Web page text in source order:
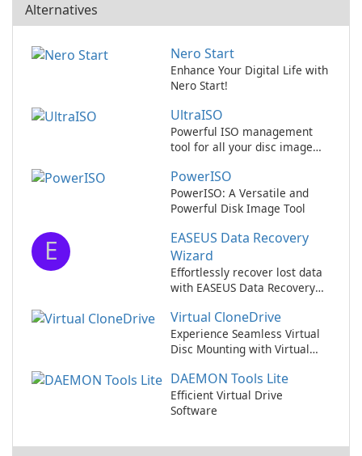
Alternatives
Nero Start
Enhance Your Digital Life with
Nero Start!
UltraISO
Powerful ISO management
tool for all your disc image
PowerISO
PowerISO: A Versatile and
Powerful Disk Image Tool
E
EASEUS Data Recovery
Wizard
Effortlessly recover lost data
with EASEUS Data Recovery
Virtual CloneDrive
Experience Seamless Virtual
Disc Mounting with Virtual
DAEMON Tools Lite
Efficient Virtual Drive
Software